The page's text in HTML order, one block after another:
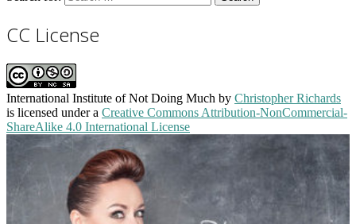
CC License
International Institute of Not Doing Much by Christopher Richards
is licensed under a Creative Commons Attribution-NonCommercial-
ShareAlike 4.0 International License